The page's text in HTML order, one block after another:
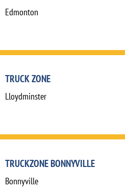
Edmonton
TRUCK ZONE
Lloydminster
TRUCKZONE BONNYVILLE
Bonnyville